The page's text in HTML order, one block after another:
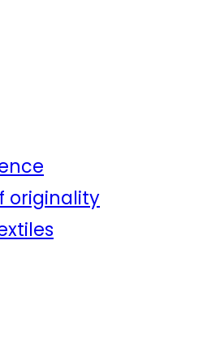
originality